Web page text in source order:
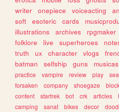
writer
onepiece voiceacting
soft
esoteric cards
illustrations
archives rpgmaker
folklore
live superheroes
truth
ux character vlogs
batman
selfship guns musicas
practice
vampire review play
forsaken
company shoegaze
content
startrek bot crk articles
camping
sanat bikes decor